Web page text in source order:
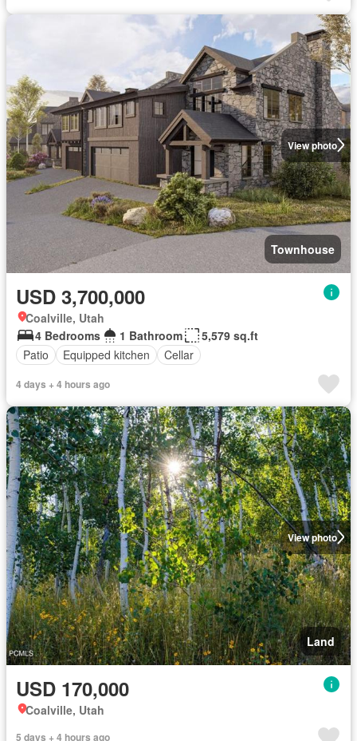
View photo
Townhouse
USD 3,700,000
Coalville, Utah
4 Bedrooms
1 Bathroom
5,579 sq.ft
Patio
Equipped kitchen Cellar
4 days + 4 hours ago
View photo
Land
USD 170,000
Coalville, Utah
5 days + 4 hours ago